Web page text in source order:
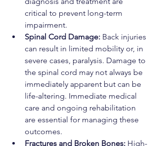
critical to prevent long-term
impairment.
Spinal Cord Damage: Back injuries
can result in limited mobility or, in
severe cases, paralysis. Damage to
the spinal cord may not always be
immediately apparent but can be
life-altering. Immediate medical
care and ongoing rehabilitation
are essential for managing these
outcomes.
Fractures and Broken Bones: High-